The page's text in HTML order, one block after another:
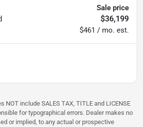
Sale price
$36,199
$461 / mo. est.
NOT include SALES TAX, TITLE and LICENSE
for typographical errors. Dealer makes no
or implied, to any actual or prospective